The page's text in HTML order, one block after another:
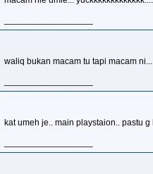
waliq bukan macam tu tapi macam
kat umeh je.. main playstaion.. pastu